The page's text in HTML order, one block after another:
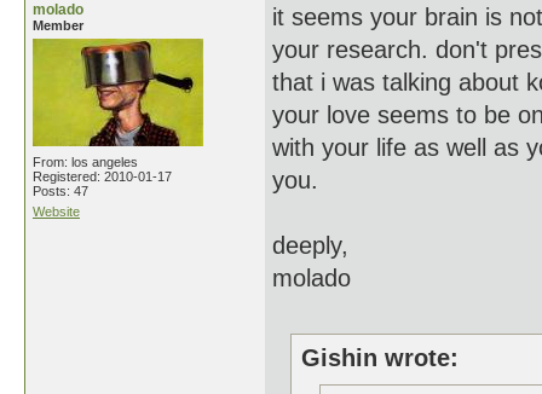
molado
Member
From: los angeles
Registered: 2010-01-17
Posts: 47
Website
it seems your brain is
your research. don't
that i was talking about
your love seems to be
with your life as well as
you.
deeply,
molado
Gishin wrote: